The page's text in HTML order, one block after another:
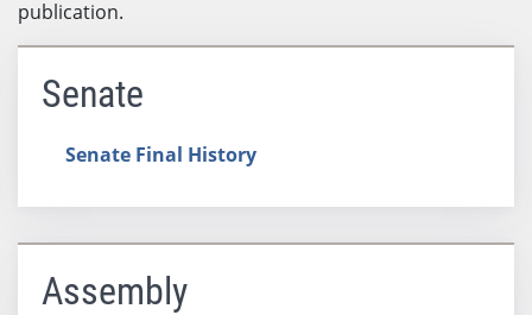
publication.
Senate
Senate Final History
Assembly